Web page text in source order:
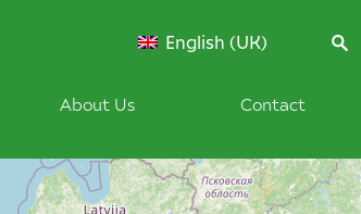
English (UK)
About Us Contact